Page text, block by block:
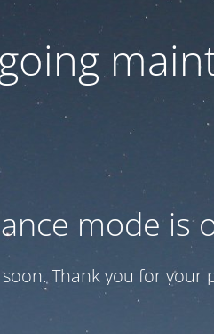
mode is
Thank you for your